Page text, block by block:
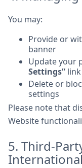
You may:
Provide or
banner
Update your
Settings” link
Delete or
settings
Please note that
Website
5. Third-